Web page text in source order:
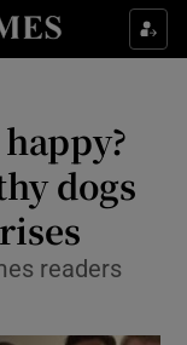
sections
sub sections
sections
dogs
readers